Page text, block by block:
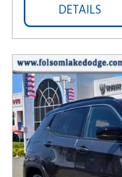
DETAILS